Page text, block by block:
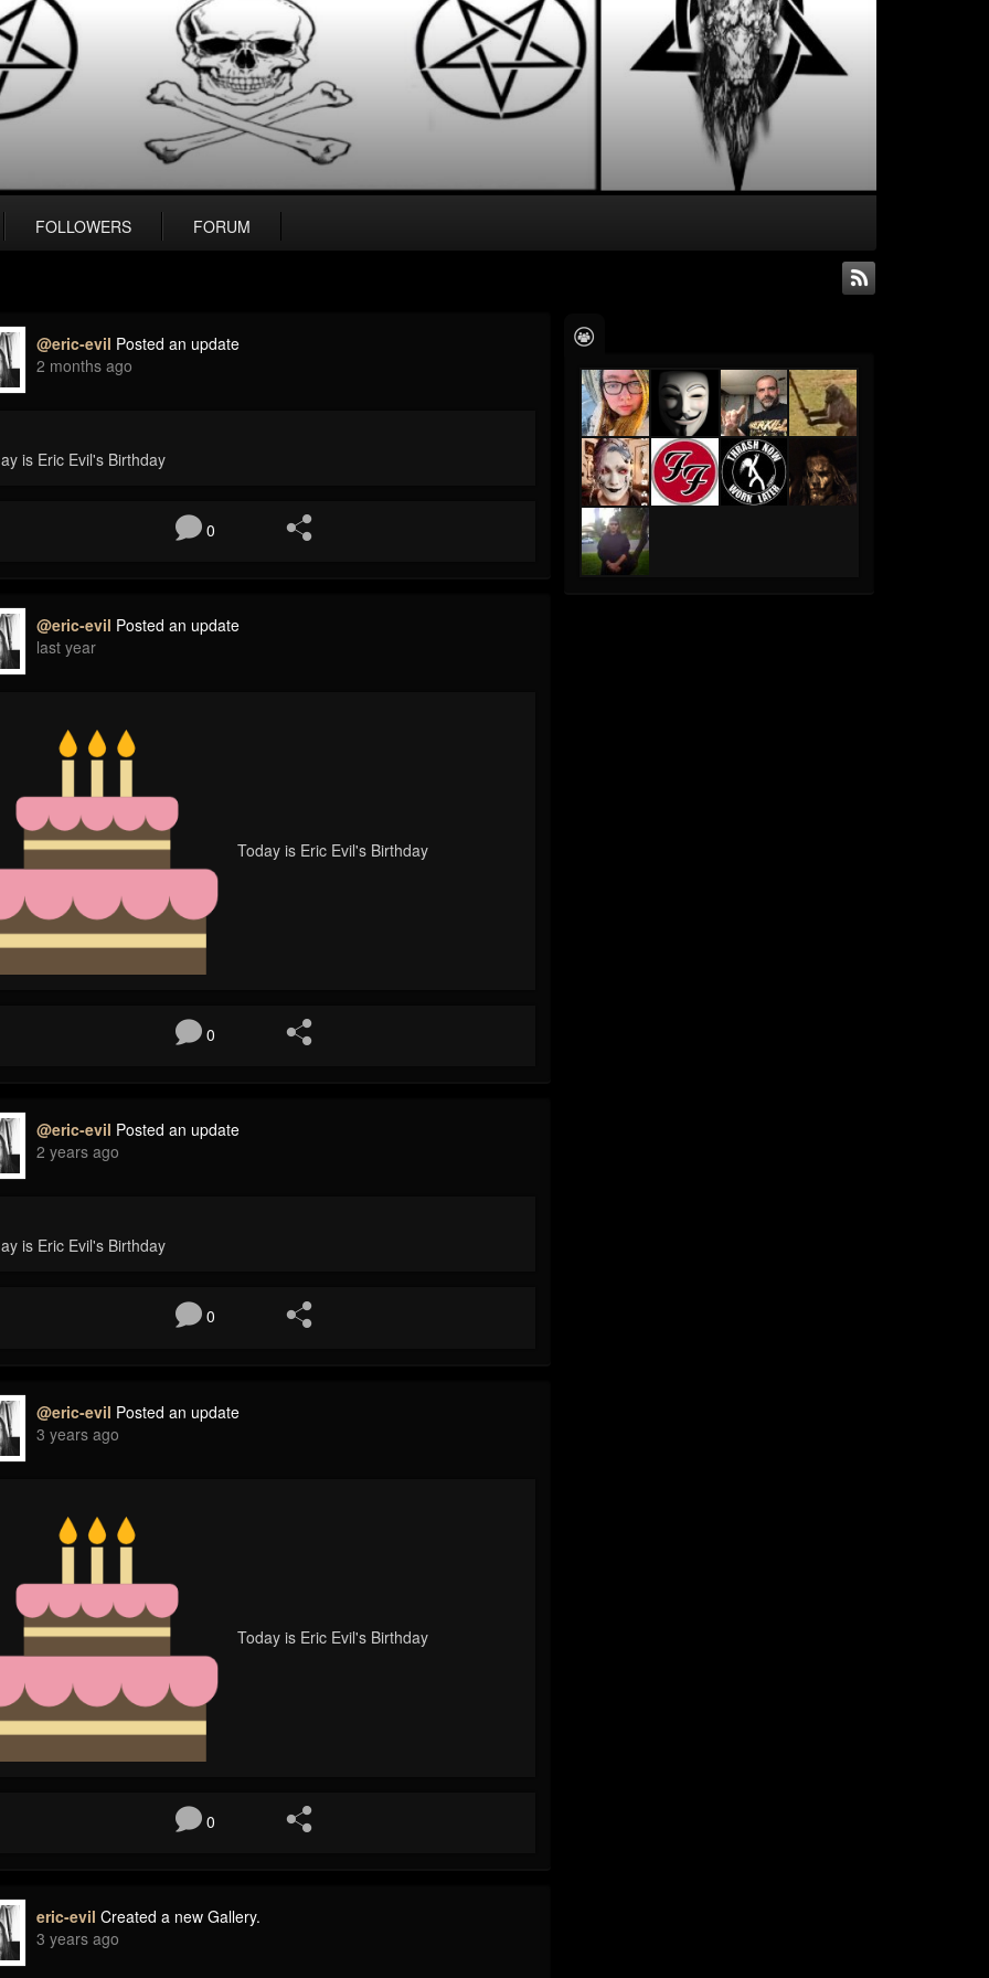
FOLLOWERS FORUM
@eric-evil Posted an update
2 months ago
is Eric Evil's Birthday
0
@eric-evil Posted an update
last year
Today is Eric Evil's Birthday
0
@eric-evil Posted an update
2 years ago
is Eric Evil's Birthday
0
@eric-evil Posted an update
3 years ago
Today is Eric Evil's Birthday
0
eric-evil Created a new Gallery.
3 years ago